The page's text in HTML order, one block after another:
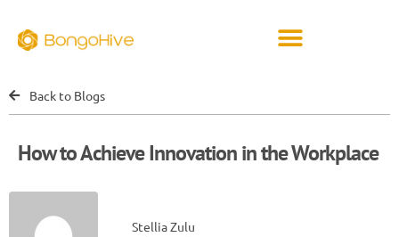
Back to Blogs
How to Achieve Innovation in the Workplace
Stellia Zulu